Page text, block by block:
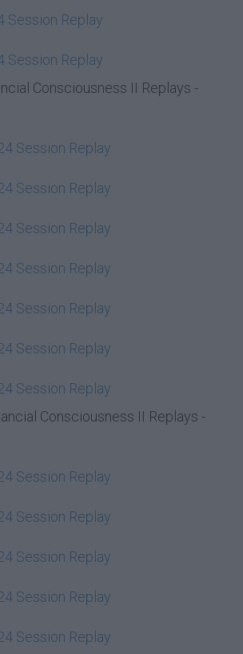
Session Replay
Session Replay
Consciousness II Replays -
Session Replay
Session Replay
Session Replay
Session Replay
Session Replay
Session Replay
Session Replay
Consciousness II Replays -
Session Replay
Session Replay
Session Replay
Session Replay
Session Replay